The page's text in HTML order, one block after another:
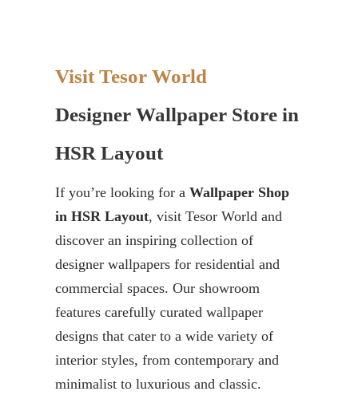
Visit Tesor World
Designer Wallpaper Store in
HSR Layout
If you’re looking for a Wallpaper Shop
in HSR Layout, visit Tesor World and
discover an inspiring collection of
designer wallpapers for residential and
commercial spaces. Our showroom
features carefully curated wallpaper
designs that cater to a wide variety of
interior styles, from contemporary and
minimalist to luxurious and classic.